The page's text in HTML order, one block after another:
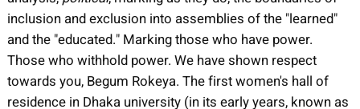
inclusion and exclusion into assemblies of the "learned"
and the "educated." Marking those who have power.
Those who withhold power. We have shown respect
towards you, Begum Rokeya. The first women's hall of
residence in Dhaka university (in its early years, known as